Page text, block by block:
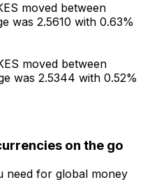
moved between
was 2.5610 with 0.63%
moved between
was 2.5344 with 0.52%
on the go
need for global money